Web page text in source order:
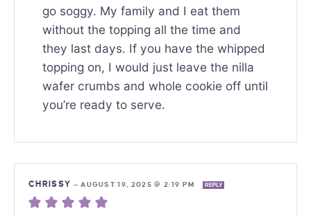
go soggy. My family and I eat them
without the topping all the time and
they last days. If you have the whipped
topping on, I would just leave the nilla
wafer crumbs and whole cookie off until
you’re ready to serve.
CHRISSY —AUGUST 19, 2025 @ 2:19 PM REPLY